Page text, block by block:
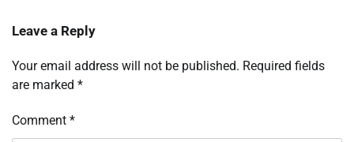
Leave a Reply
Your email address will not be published. Required fields
are marked *
Comment *